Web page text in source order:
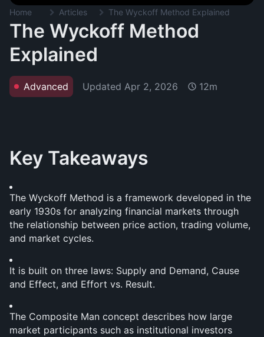
Home Articles The Wyckoff Method Explained
The Wyckoff Method
Explained
Advanced Updated Apr 2, 2026 12m
Key Takeaways
The Wyckoff Method is a framework developed in the
early 1930s for analyzing financial markets through
the relationship between price action, trading volume,
and market cycles.
It is built on three laws: Supply and Demand, Cause
and Effect, and Effort vs. Result.
The Composite Man concept describes how large
market participants such as institutional investors